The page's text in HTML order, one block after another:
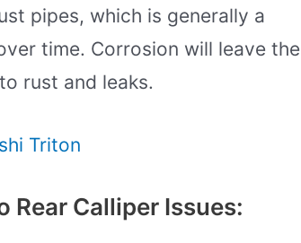
pipes, which is generally a
time. Corrosion will leave the
rust and leaks.
Triton
Rear Calliper Issues: